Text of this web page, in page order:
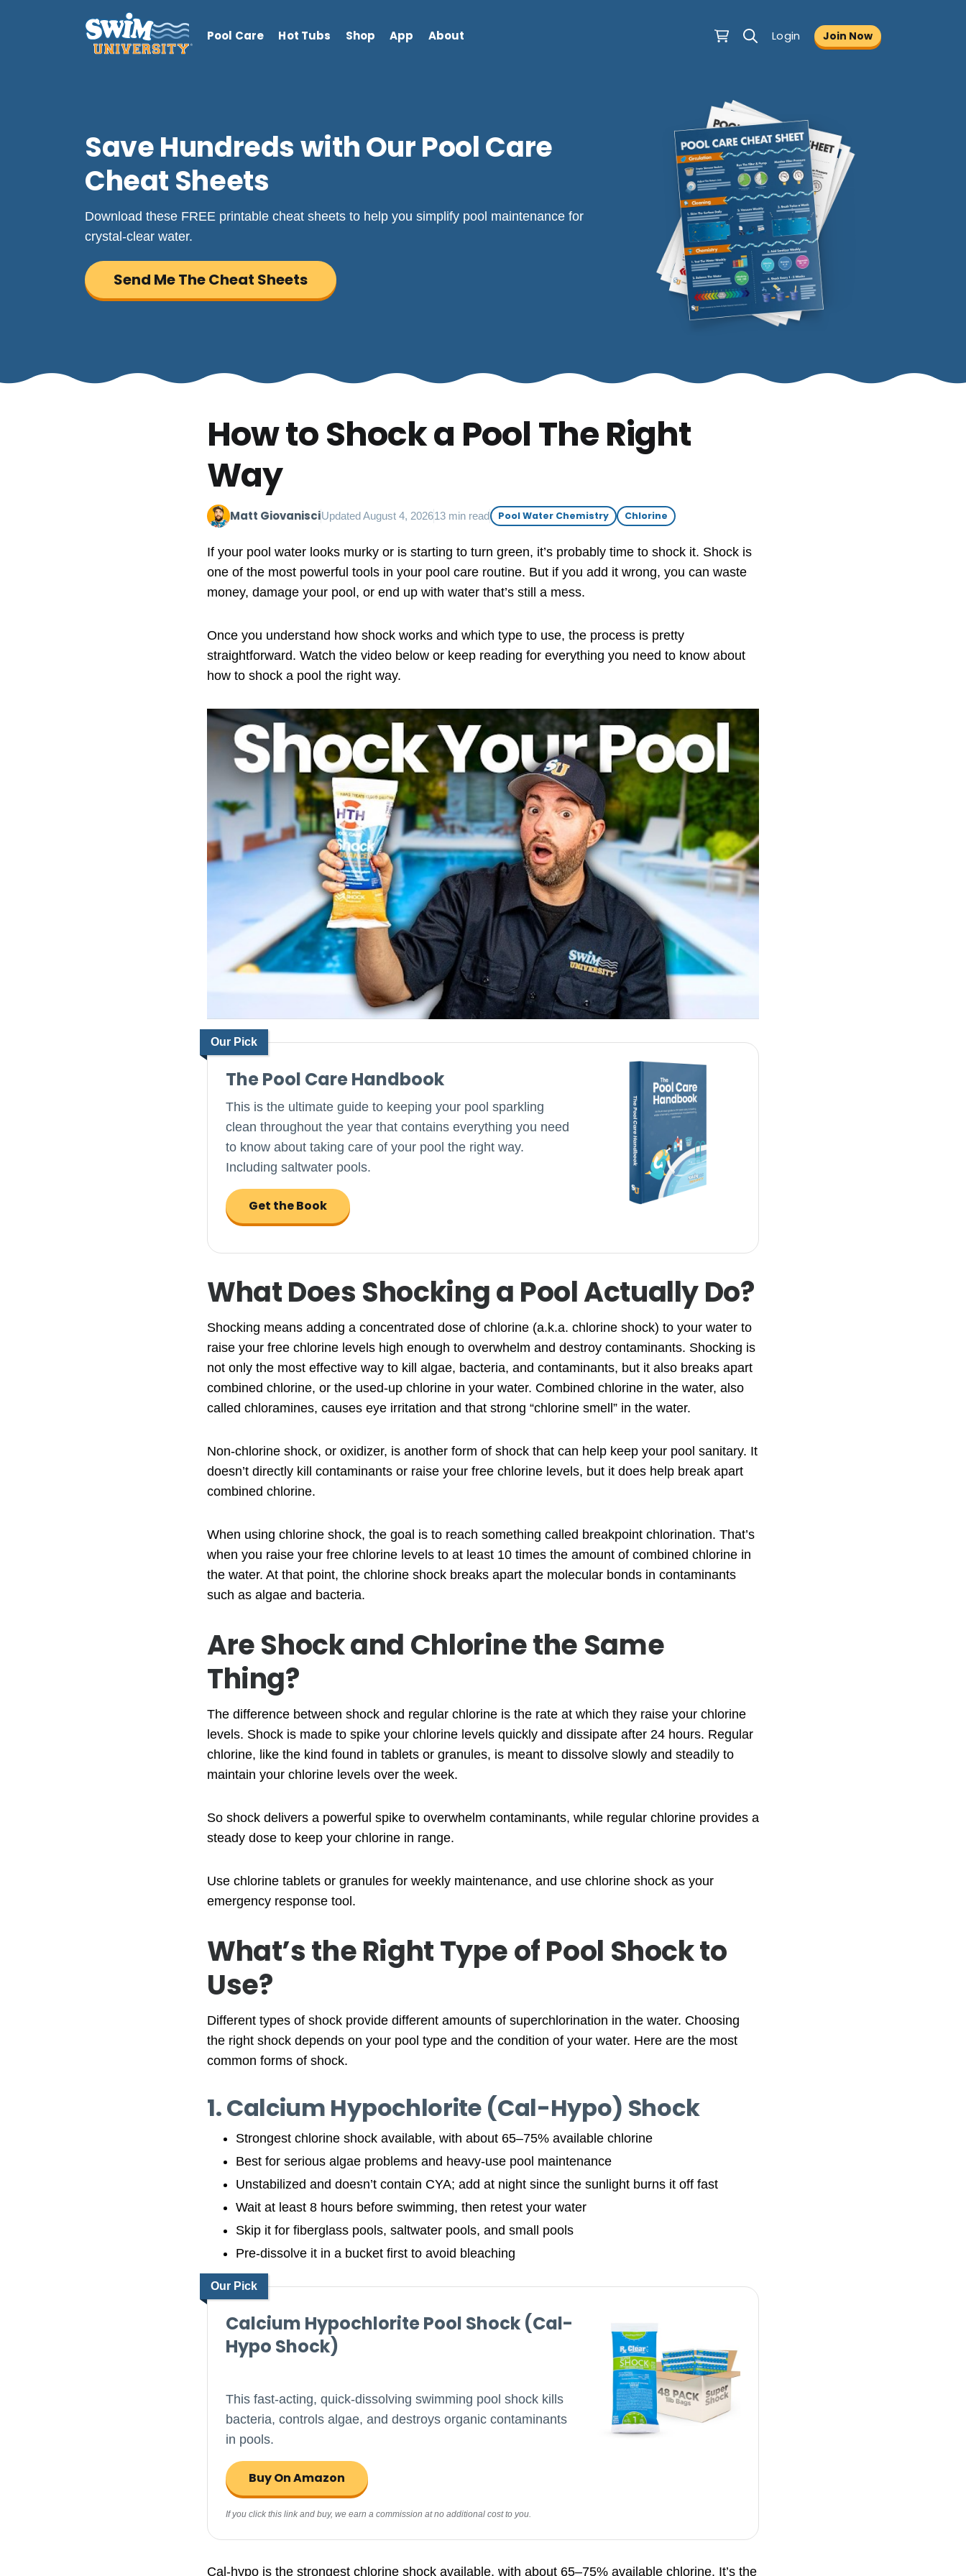
Pool Care Hot Tubs Shop App About Login Join Now
Save Hundreds with Our Pool Care
Cheat Sheets
Download these FREE printable cheat sheets to help you simplify pool maintenance for
crystal-clear water.
Send Me The Cheat Sheets
How to Shock a Pool The Right
Way
Matt GiovanisciUpdated August 4, 202613 min read Pool Water Chemistry Chlorine
If your pool water looks murky or is starting to turn green, it’s probably time to shock it. Shock is
one of the most powerful tools in your pool care routine. But if you add it wrong, you can waste
money, damage your pool, or end up with water that’s still a mess.
Once you understand how shock works and which type to use, the process is pretty
straightforward. Watch the video below or keep reading for everything you need to know about
how to shock a pool the right way.
Our Pick
The Pool Care Handbook
This is the ultimate guide to keeping your pool sparkling
clean throughout the year that contains everything you need
to know about taking care of your pool the right way.
Including saltwater pools.
Get the Book
What Does Shocking a Pool Actually Do?
Shocking means adding a concentrated dose of chlorine (a.k.a. chlorine shock) to your water to
raise your free chlorine levels high enough to overwhelm and destroy contaminants. Shocking is
not only the most effective way to kill algae, bacteria, and contaminants, but it also breaks apart
combined chlorine, or the used-up chlorine in your water. Combined chlorine in the water, also
called chloramines, causes eye irritation and that strong “chlorine smell” in the water.
Non-chlorine shock, or oxidizer, is another form of shock that can help keep your pool sanitary. It
doesn’t directly kill contaminants or raise your free chlorine levels, but it does help break apart
combined chlorine.
When using chlorine shock, the goal is to reach something called breakpoint chlorination. That’s
when you raise your free chlorine levels to at least 10 times the amount of combined chlorine in
the water. At that point, the chlorine shock breaks apart the molecular bonds in contaminants
such as algae and bacteria.
Are Shock and Chlorine the Same
Thing?
The difference between shock and regular chlorine is the rate at which they raise your chlorine
levels. Shock is made to spike your chlorine levels quickly and dissipate after 24 hours. Regular
chlorine, like the kind found in tablets or granules, is meant to dissolve slowly and steadily to
maintain your chlorine levels over the week.
So shock delivers a powerful spike to overwhelm contaminants, while regular chlorine provides a
steady dose to keep your chlorine in range.
Use chlorine tablets or granules for weekly maintenance, and use chlorine shock as your
emergency response tool.
What’s the Right Type of Pool Shock to
Use?
Different types of shock provide different amounts of superchlorination in the water. Choosing
the right shock depends on your pool type and the condition of your water. Here are the most
common forms of shock.
1. Calcium Hypochlorite (Cal-Hypo) Shock
Strongest chlorine shock available, with about 65–75% available chlorine
Best for serious algae problems and heavy-use pool maintenance
Unstabilized and doesn’t contain CYA; add at night since the sunlight burns it off fast
Wait at least 8 hours before swimming, then retest your water
Skip it for fiberglass pools, saltwater pools, and small pools
Pre-dissolve it in a bucket first to avoid bleaching
Our Pick
Calcium Hypochlorite Pool Shock (Cal-
Hypo Shock)
This fast-acting, quick-dissolving swimming pool shock kills
bacteria, controls algae, and destroys organic contaminants
in pools.
Buy On Amazon
If you click this link and buy, we earn a commission at no additional cost to you.
Cal-hypo is the strongest chlorine shock available, with about 65–75% available chlorine. It’s the